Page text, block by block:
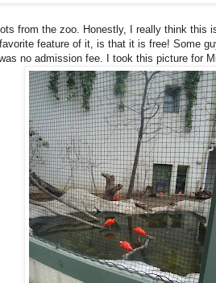
from the zoo. Honestly, I really think this
feature of it, is that it is free! Some
no admission fee. I took this picture for